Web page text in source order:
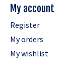
My account
Register
My orders
My wishlist